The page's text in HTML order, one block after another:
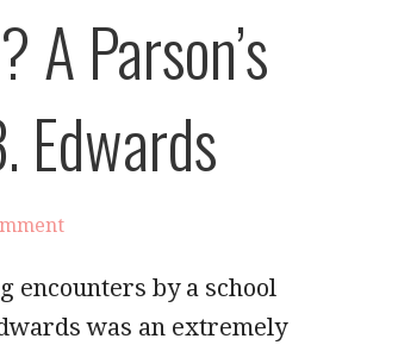
A Parson’s
Edwards
encounters by a school
was an extremely